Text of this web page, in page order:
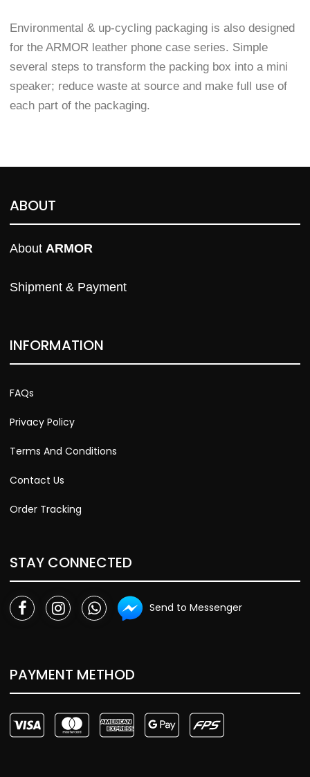
Environmental & up-cycling packaging is also designed
for the ARMOR leather phone case series. Simple
several steps to transform the packing box into a mini
speaker; reduce waste at source and make full use of
each part of the packaging.
ABOUT
About ARMOR
Shipment & Payment
INFORMATION
FAQs
Privacy Policy
Terms And Conditions
Contact Us
Order Tracking
STAY CONNECTED
Send to Messenger
PAYMENT METHOD